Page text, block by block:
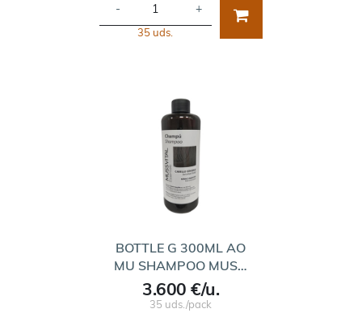
- +
35 uds.
BOTTLE G 300ML AO
MU SHAMPOO MUS…
3.600 €/u.
35 uds./pack